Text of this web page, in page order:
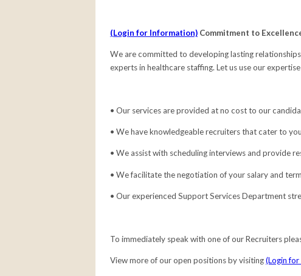
(Login for Information) Commitment to
We are committed to developing lasting
experts in healthcare staffing. Let us use our
• Our services are provided at no cost to our
• We have knowledgeable recruiters that cater to
• We assist with scheduling interviews and provide
• We facilitate the negotiation of your salary and
• Our experienced Support Services Department
To immediately speak with one of our Recruiters
View more of our open positions by visiting(Login